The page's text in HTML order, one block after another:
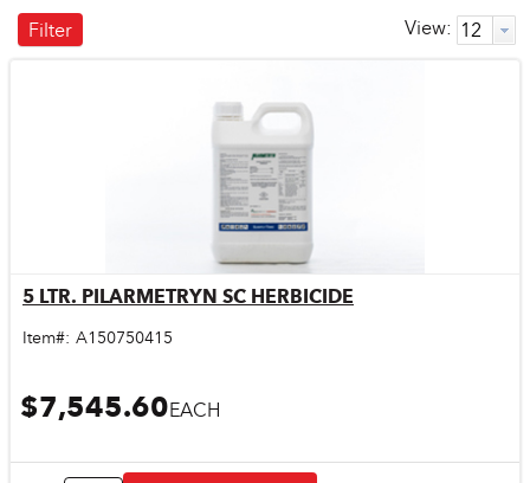
View:
Filter
Quick View
5 LTR. PILARMETRYN SC HERBICIDE
Item#: A150750415
$7,545.60EACH